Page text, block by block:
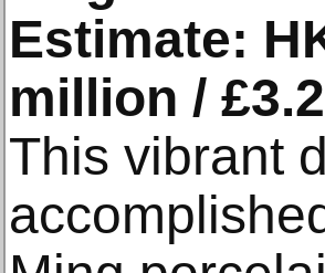
Estimate:
million /
This vibrant